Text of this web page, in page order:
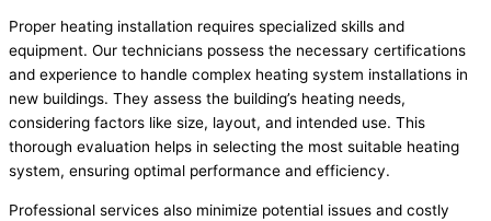
Proper heating installation requires specialized skills and
equipment. Our technicians possess the necessary certifications
and experience to handle complex heating system installations in
new buildings. They assess the building’s heating needs,
considering factors like size, layout, and intended use. This
thorough evaluation helps in selecting the most suitable heating
system, ensuring optimal performance and efficiency.
Professional services also minimize potential issues and costly